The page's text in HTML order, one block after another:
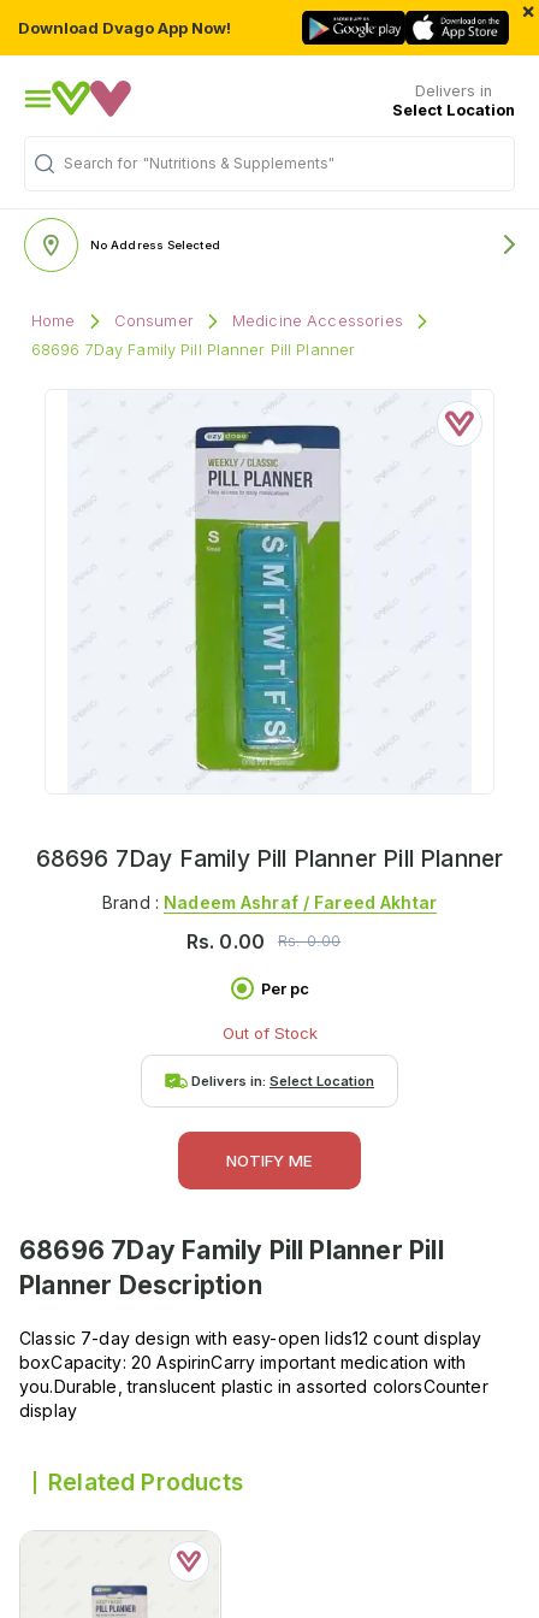
Download Dvago App Now!
×
Delivers in
Select Location
Search for "Nutritions & Supplements"
No Address Selected
Home Consumer
Medicine Accessories
68696 7Day Family Pill Planner Pill Planner
68696 7Day Family Pill Planner Pill Planner
Brand : Nadeem Ashraf / Fareed Akhtar
Rs. 0.00 Rs.0.00
Per pc
Out of Stock
Delivers in: Select Location
NOTIFY ME
68696 7Day Family Pill Planner Pill
Planner Description
Classic 7-day design with easy-open lids12 count display
boxCapacity: 20 AspirinCarry important medication with
you.Durable, translucent plastic in assorted colorsCounter
display
Related Products